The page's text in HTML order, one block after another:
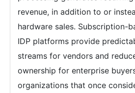
revenue, in addition to or
hardware sales. Subscription-
IDP platforms provide
streams for vendors and
ownership for enterprise
organizations that once